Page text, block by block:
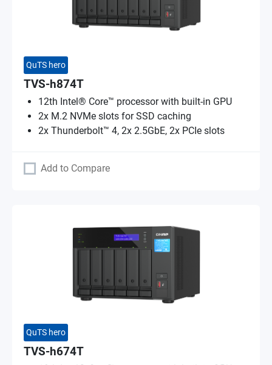
QuTS hero
TVS-h874T
12th Intel® Core™ processor with built-in GPU
2x M.2 NVMe slots for SSD caching
2x Thunderbolt™ 4, 2x 2.5GbE, 2x PCIe slots
Add to Compare
QuTS hero
TVS-h674T